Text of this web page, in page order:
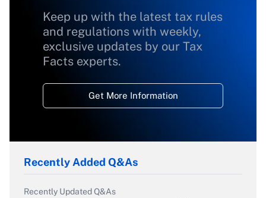
Keep up with the latest tax rules
and regulations with weekly,
exclusive updates by our Tax
Facts experts.
Get More Information
Recently Added Q&As
Recently Updated Q&As